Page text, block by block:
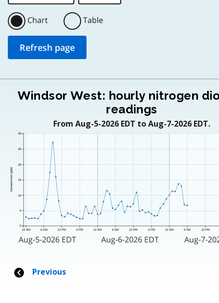
Chart Table
Windsor West: hourly nitrogen
readings
From Aug-5-2026 EDT to Aug-7-2026 EDT.
12 AM 6 AM 12 PM 6 PM 12 AM 6 AM 12 PM 6 PM 12 AM 6 AM 12 PM
Concentration (ppb)
0
5
10
15
20
25
30
Aug-5-2026 EDT Aug-6-2026 EDT Aug-7-
Previous